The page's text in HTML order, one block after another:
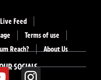
SOCIALS
Live Feed
Terms of use
Reach?
About Us